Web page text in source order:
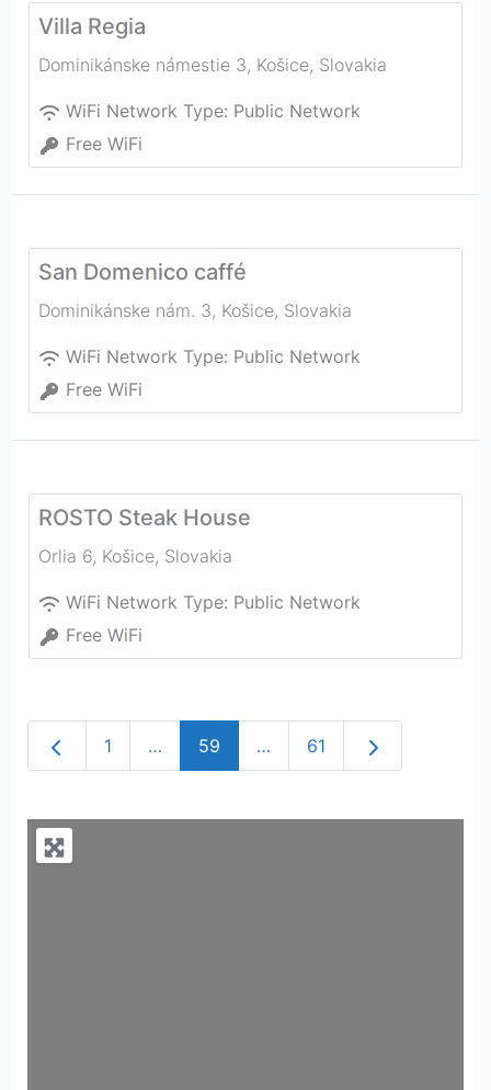
Villa Regia
Dominikánske námestie 3, Košice, Slovakia
WiFi Network Type: Public Network
Free WiFi
San Domenico caffé
Dominikánske nám. 3, Košice, Slovakia
WiFi Network Type: Public Network
Free WiFi
ROSTO Steak House
Orlia 6, Košice, Slovakia
WiFi Network Type: Public Network
Free WiFi
Newer posts
1 … 59 … 61 Older posts